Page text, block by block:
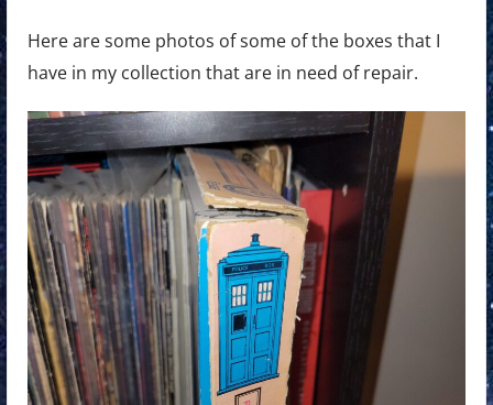
Here are some photos of some of the boxes that I
have in my collection that are in need of repair.